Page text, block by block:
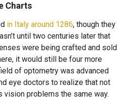
Charts
in Italy around 1286, though they
until two centuries later that
were being crafted and sold
it would still be four more
of optometry was advanced
eye doctors to realize that not
vision problems the same way.